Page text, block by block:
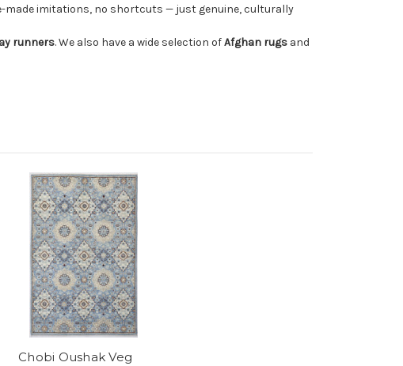
made imitations, no shortcuts — just genuine, culturally
runners. We also have a wide selection ofAfghan rugs and
Chobi Oushak Veg